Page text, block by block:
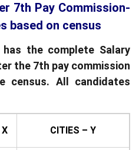
7th Pay Commission-
based on census
the complete Salary
the 7th pay commission
census. All candidates
CITIES – Y